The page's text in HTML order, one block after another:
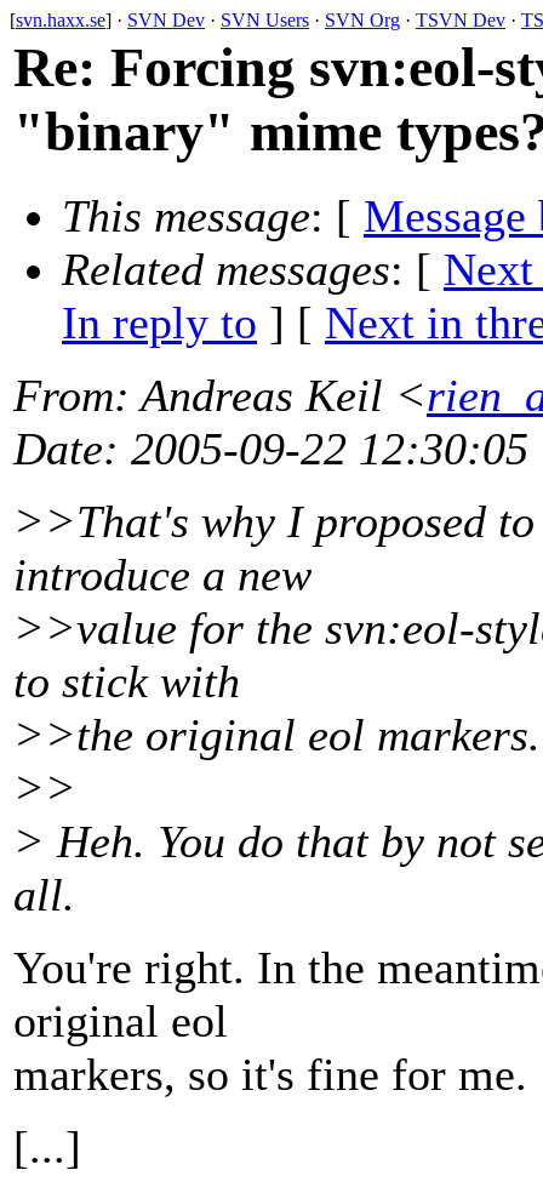
[svn.haxx.se] · SVN Dev · SVN Users · SVN Org · TSVN Dev ·
Re: Forcing svn:eol-
"binary" mime
This message: [ Message
Related messages: [ Next
In reply to ] [ Next in
From: Andreas Keil <
Date: 2005-09-22 12:30:05
>>That's why I proposed
introduce a new
>>value for the svn:eol-
to stick with
>>the original eol markers.
>>
> Heh. You do that by not
all.
You're right. In the
original eol
markers, so it's fine for me.
[...]